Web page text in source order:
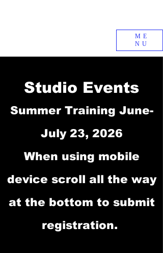
ME
NU
Studio Events
Summer Training June-
July 23, 2026
When using mobile
device scroll all the way
at the bottom to submit
registration.